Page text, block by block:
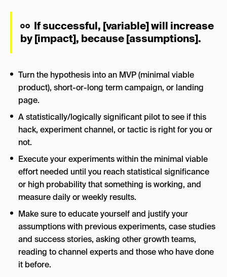
If successful, [variable] will increase
by [impact], because [assumptions].
Turn the hypothesis into an MVP (minimal viable
product), short-or-long term campaign, or landing
page.
A statistically/logically significant pilot to see if this
hack, experiment channel, or tactic is right for you or
not.
Execute your experiments within the minimal viable
effort needed until you reach statistical significance
or high probability that something is working, and
measure daily or weekly results.
Make sure to educate yourself and justify your
assumptions with previous experiments, case studies
and success stories, asking other growth teams,
reading to channel experts and those who have done
it before.